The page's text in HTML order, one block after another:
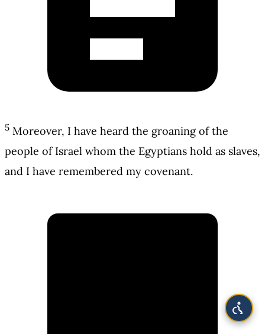
5 Moreover, I have heard the groaning of the
people of Israel whom the Egyptians hold as slaves,
and I have remembered my covenant.